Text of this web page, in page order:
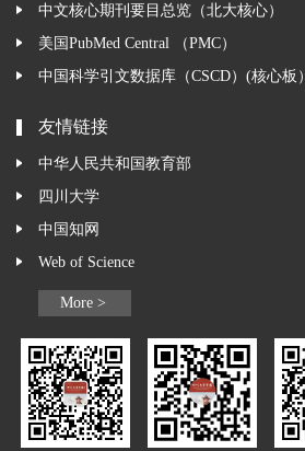
中文核心期刊要目总览（北大核心）
美国PubMed Central （PMC）
中国科学引文数据库（CSCD）(核心板）
友情链接
中华人民共和国教育部
四川大学
中国知网
Web of Science
More >